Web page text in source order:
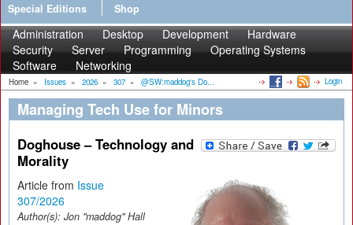
Special Editions
Shop
Administration Desktop Development
Hardware
Security
Server Programming
Operating Systems
Software
Networking
Home » Issues » 2026 » 307 » @SW:maddog's Do... Login
Managing Tech Use for Minors
Doghouse – Technology and
Morality
Article from Issue
307/2026
Author(s): Jon "maddog" Hall